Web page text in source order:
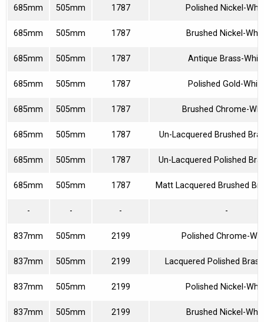
685mm 505mm 1787 Polished Nickel-
685mm 505mm 1787 Brushed Nickel-
685mm 505mm 1787 Antique Brass-
685mm 505mm 1787 Polished Gold-
685mm 505mm 1787 Brushed Chrome-
685mm 505mm 1787 Un-Lacquered Brushed
685mm 505mm 1787 Un-Lacquered Polished
685mm 505mm 1787 Matt Lacquered Brushed
- - - -
837mm 505mm 2199 Polished Chrome-
837mm 505mm 2199 Lacquered Polished
837mm 505mm 2199 Polished Nickel-
837mm 505mm 2199 Brushed Nickel-